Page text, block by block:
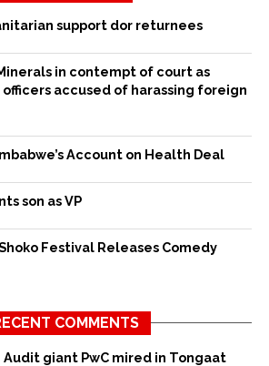
support dor returnees
in contempt of court as
officers accused of harassing foreign
Account on Health Deal
son as VP
Festival Releases Comedy
COMMENTS
Audit giant PwC mired in Tongaat